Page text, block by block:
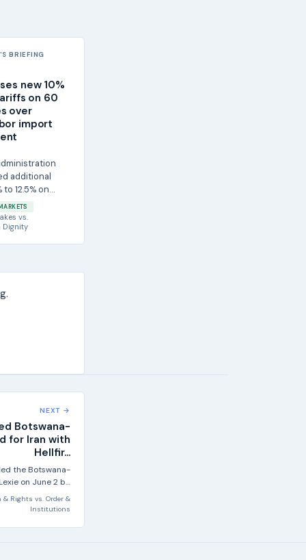
BRIEFING
new 10%
on 60
over
import
additional
12.5% on
60 economies,
vs.
Dignity
NEXT →
Botswana-
for Iran with
Hellfir...
the Botswana-
on June 2 by
firing a Hellfire...
& Rights vs. Order &
Institutions